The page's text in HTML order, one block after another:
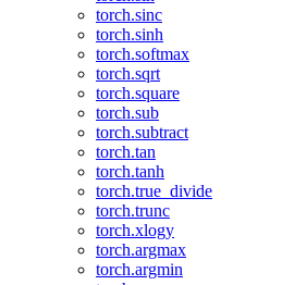
torch.sinc
torch.sinh
torch.softmax
torch.sqrt
torch.square
torch.sub
torch.subtract
torch.tan
torch.tanh
torch.true_divide
torch.trunc
torch.xlogy
torch.argmax
torch.argmin